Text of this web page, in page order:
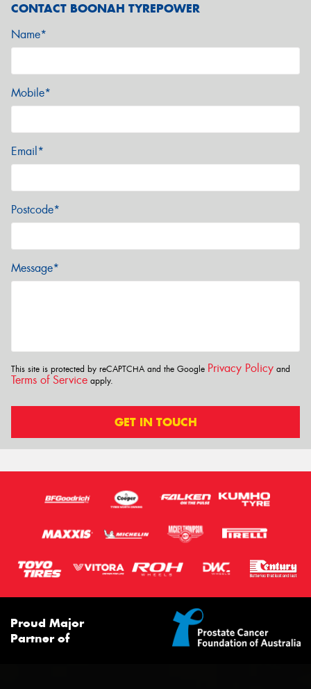
CONTACT BOONAH TYREPOWER
Name*
Mobile*
Email*
Postcode*
Message*
This site is protected by reCAPTCHA and the Google Privacy Policy and
Terms of Service apply.
GET IN TOUCH
Proud Major
Partner of